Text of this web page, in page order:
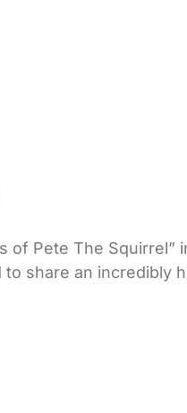
Pete The Squirrel”
share an incredibly